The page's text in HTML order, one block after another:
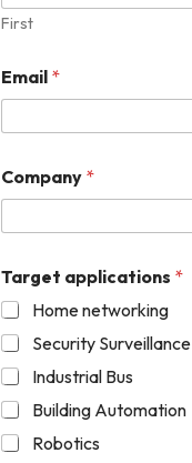
First
Email *
Company *
Target applications *
Home networking
Security Surveillance
Industrial Bus
Building Automation
Robotics